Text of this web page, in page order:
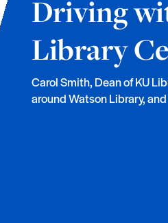
Driving
Library
Carol Smith, Dean of KU
around Watson Library,